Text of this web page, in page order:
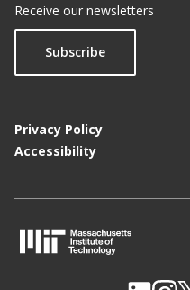
Receive our newsletters
Subscribe
Privacy Policy
Accessibility